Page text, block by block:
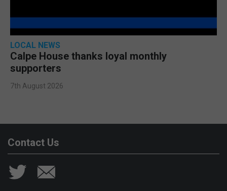
LOCAL NEWS
Calpe House thanks loyal monthly
supporters
7th August 2026
Contact Us